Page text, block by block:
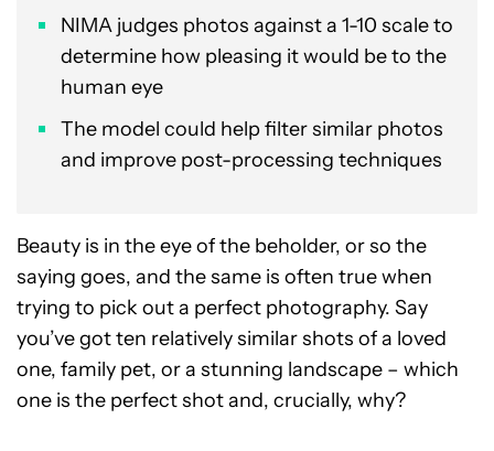
NIMA judges photos against a 1-10 scale to
determine how pleasing it would be to the
human eye
The model could help filter similar photos
and improve post-processing techniques
Beauty is in the eye of the beholder, or so the
saying goes, and the same is often true when
trying to pick out a perfect photography. Say
you’ve got ten relatively similar shots of a loved
one, family pet, or a stunning landscape – which
one is the perfect shot and, crucially, why?